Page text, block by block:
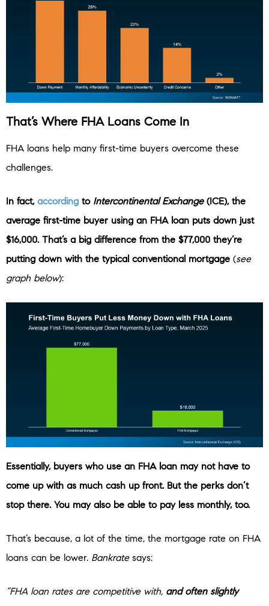
That’s Where FHA Loans Come In
FHA loans help many first-time buyers overcome these
challenges.
In fact, according to Intercontinental Exchange(ICE), the
average first-time buyer using an FHA loan puts down just
$16,000. That’s a big difference from the $77,000 they’re
putting down with the typical conventional mortgage (see
graph below):
Essentially, buyers who use an FHA loan may not have to
come up with as much cash up front. But the perks don’t
stop there. You may also be able to pay less monthly, too.
That’s because, a lot of the time, the mortgage rate on FHA
loans can be lower. Bankratesays:
“FHA loan rates are competitive with, and often slightly